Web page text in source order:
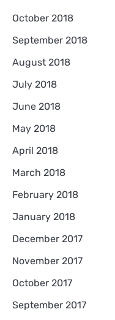
October 2018
September 2018
August 2018
July 2018
June 2018
May 2018
April 2018
March 2018
February 2018
January 2018
December 2017
November 2017
October 2017
September 2017